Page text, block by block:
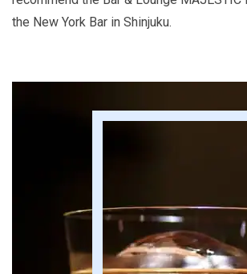
the New York Bar in Shinjuku.